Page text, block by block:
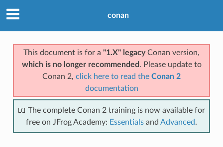
conan
This document is for a "1.X" legacyConan version,
which is no longer recommended . Please update to
Conan 2, click here to read the Conan 2
documentation
📖 The complete Conan 2 training is now available for
free on JFrog Academy: Essentials and Advanced.